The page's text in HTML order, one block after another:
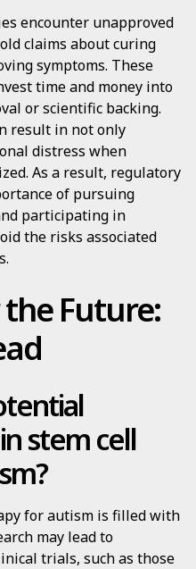
encounter unapproved
claims about curing
symptoms. These
time and money into
or scientific backing.
result in not only
distress when
As a result, regulatory
of pursuing
participating in
the risks associated
Future:
stem cell
for autism is filled with
may lead to
trials, such as those